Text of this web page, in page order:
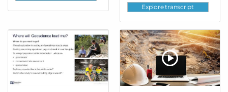
Explore transcript